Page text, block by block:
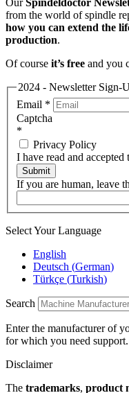
OurSpindeldoctor
from the world of spindle
how you can extend the
production.
Of course it’s free and you
2024 - Newsletter Sign-
Email *
Captcha
*
Privacy Policy
I have read and
Submit
If you are human, leave
Select Your Language
English
Deutsch (German)
Türkçe (Turkish)
Search
Enter the manufacturer of
for which you need support.
Disclaimer
The trademarks, product